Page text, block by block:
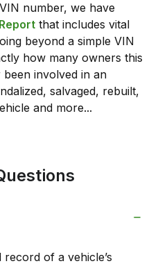
number, we have
that includes vital
beyond a simple VIN
how many owners this
involved in an
salvaged, rebuilt,
and more...
record of a vehicle’s